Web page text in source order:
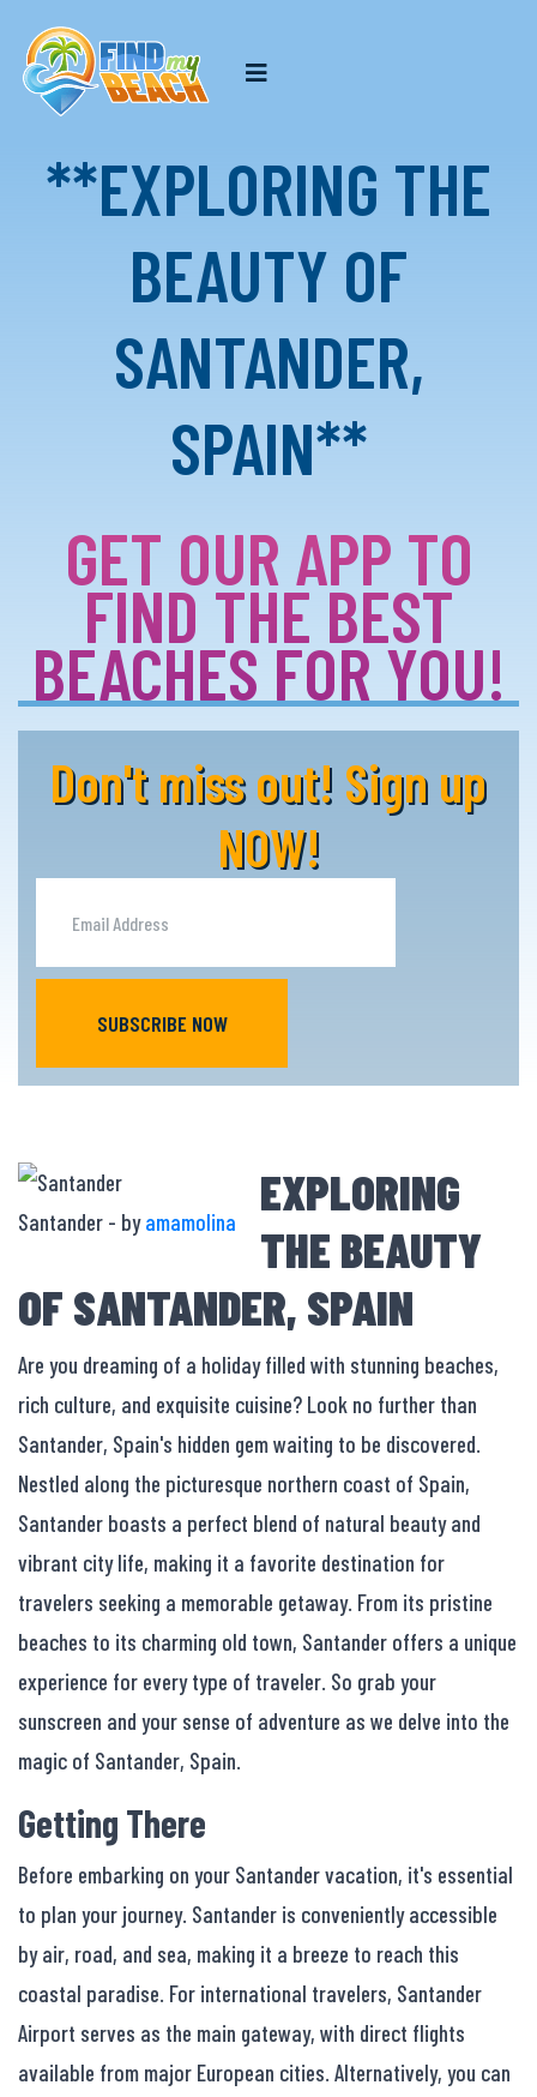
**EXPLORING THE
BEAUTY OF
SANTANDER,
SPAIN**
GET OUR APP TO
FIND THE BEST
BEACHES FOR YOU!
Don't miss out! Sign up
NOW!
SUBSCRIBE NOW
Santander - byamamolina
EXPLORING
THE BEAUTY
OF SANTANDER, SPAIN
Are you dreaming of a holiday filled with stunning beaches,
rich culture, and exquisite cuisine? Look no further than
Santander, Spain's hidden gem waiting to be discovered.
Nestled along the picturesque northern coast of Spain,
Santander boasts a perfect blend of natural beauty and
vibrant city life, making it a favorite destination for
travelers seeking a memorable getaway. From its pristine
beaches to its charming old town, Santander offers a unique
experience for every type of traveler. So grab your
sunscreen and your sense of adventure as we delve into the
magic of Santander, Spain.
Getting There
Before embarking on your Santander vacation, it's essential
to plan your journey. Santander is conveniently accessible
by air, road, and sea, making it a breeze to reach this
coastal paradise. For international travelers, Santander
Airport serves as the main gateway, with direct flights
available from major European cities. Alternatively, you can